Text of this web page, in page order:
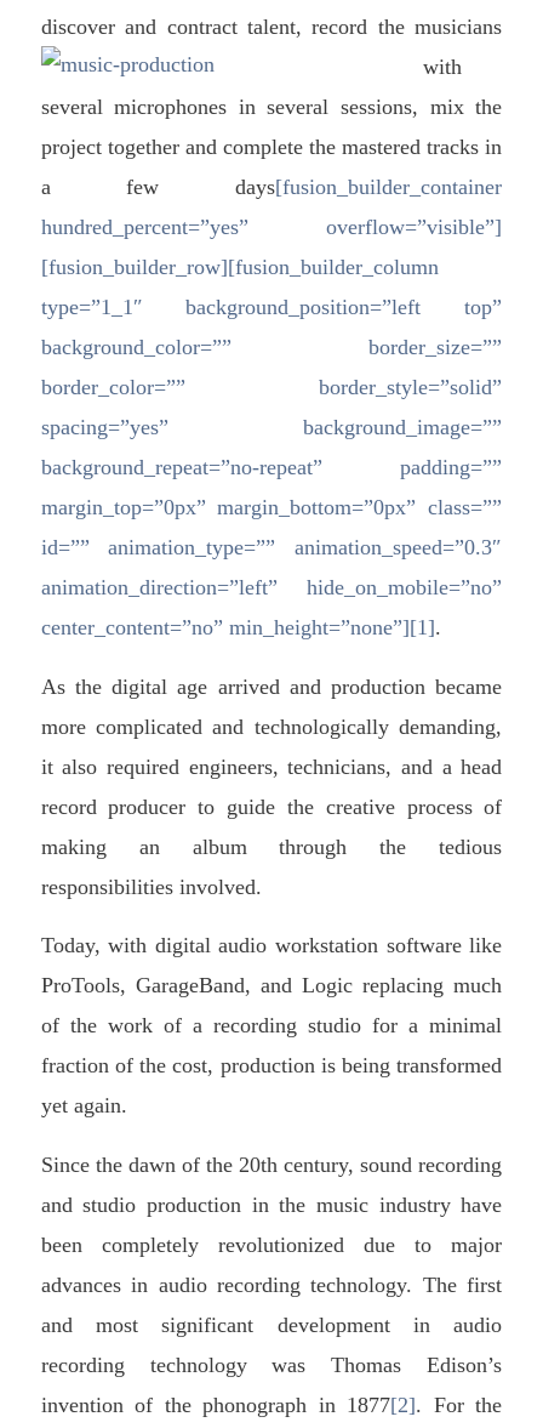
discover and contract talent, record the musicians
with
several microphones in several sessions, mix the
project together and complete the mastered tracks in
a few days[fusion_builder_container
hundred_percent=”yes” overflow=”visible”]
[fusion_builder_row][fusion_builder_column
type=”1_1″ background_position=”left top”
background_color=”” border_size=””
border_color=”” border_style=”solid”
spacing=”yes” background_image=””
background_repeat=”no-repeat” padding=””
margin_top=”0px” margin_bottom=”0px” class=””
id=”” animation_type=”” animation_speed=”0.3″
animation_direction=”left” hide_on_mobile=”no”
center_content=”no” min_height=”none”][1].
As the digital age arrived and production became
more complicated and technologically demanding,
it also required engineers, technicians, and a head
record producer to guide the creative process of
making an album through the tedious
responsibilities involved.
Today, with digital audio workstation software like
ProTools, GarageBand, and Logic replacing much
of the work of a recording studio for a minimal
fraction of the cost, production is being transformed
yet again.
Since the dawn of the 20th century, sound recording
and studio production in the music industry have
been completely revolutionized due to major
advances in audio recording technology. The first
and most significant development in audio
recording technology was Thomas Edison’s
invention of the phonograph in 1877[2]. For the